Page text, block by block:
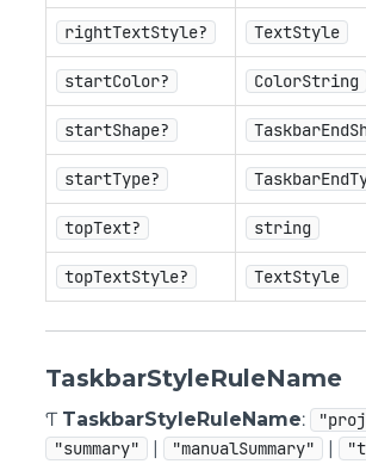
rightTextStyle? TextStyle
startColor? ColorString
startShape?
startType?
topText? string
topTextStyle? TextStyle
TaskbarStyleRuleName
Ƭ TaskbarStyleRuleName:
"summary" | "manualSummary" |